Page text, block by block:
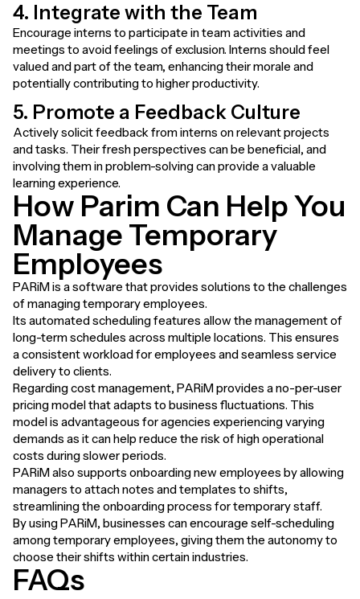
4. Integrate with the Team
Encourage interns to participate in team activities and
meetings to avoid feelings of exclusion. Interns should feel
valued and part of the team, enhancing their morale and
potentially contributing to higher productivity.
5. Promote a Feedback Culture
Actively solicit feedback from interns on relevant projects
and tasks. Their fresh perspectives can be beneficial, and
involving them in problem-solving can provide a valuable
learning experience.
How Parim Can Help You
Manage Temporary
Employees
PARiM is a software that provides solutions to the challenges
of managing temporary employees.
Its automated scheduling features allow the management of
long-term schedules across multiple locations. This ensures
a consistent workload for employees and seamless service
delivery to clients.
Regarding cost management, PARiM provides a no-per-user
pricing model that adapts to business fluctuations. This
model is advantageous for agencies experiencing varying
demands as it can help reduce the risk of high operational
costs during slower periods.
PARiM also supports onboarding new employees by allowing
managers to attach notes and templates to shifts,
streamlining the onboarding process for temporary staff.
By using PARiM, businesses can encourage self-scheduling
among temporary employees, giving them the autonomy to
choose their shifts within certain industries.
FAQs